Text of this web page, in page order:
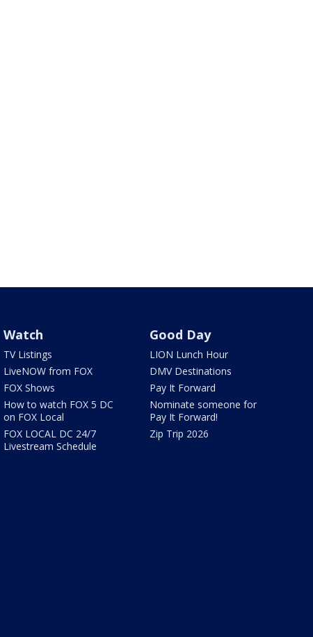
Watch
TV Listings
LiveNOW from FOX
FOX Shows
How to watch FOX 5 DC
on FOX Local
FOX LOCAL DC 24/7
Livestream Schedule
Good Day
LION Lunch Hour
DMV Destinations
Pay It Forward
Nominate someone for
Pay It Forward!
Zip Trip 2026